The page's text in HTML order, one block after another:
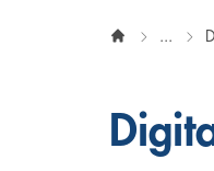
...
Further Industries